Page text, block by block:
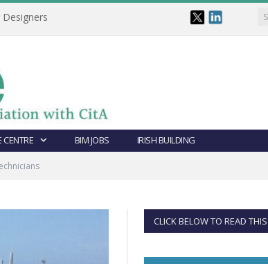
CENTRE BIM JOBS IRISH BUILDING
CLICK BELOW TO READ